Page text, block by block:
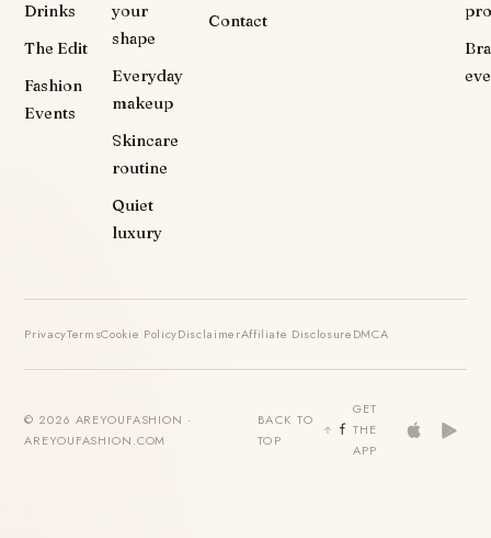
Drinks
The Edit
Fashion
Events
your
shape
Everyday
makeup
Skincare
routine
Quiet
luxury
Contact
PrivacyTermsCookie PolicyDisclaimerAffiliate DisclosureDMCA
© 2026 AREYOUFASHION ·
AREYOUFASHION.COM
BACK TO
TOP
GET
THE
APP